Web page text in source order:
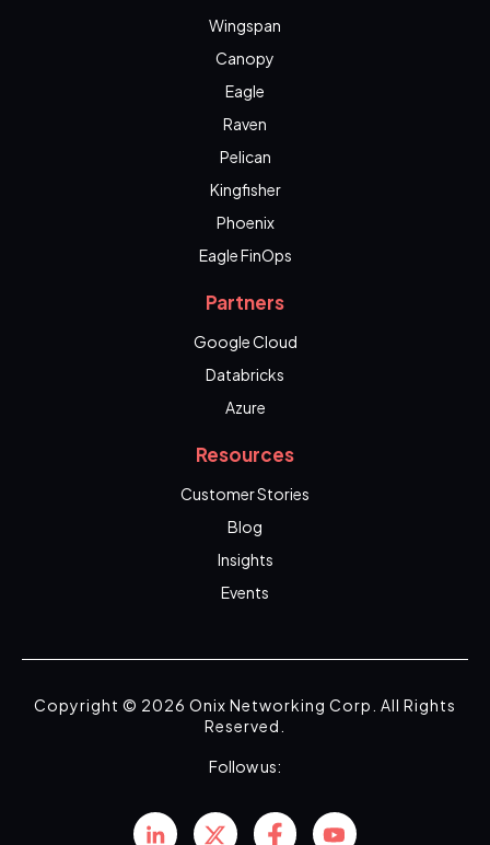
Wingspan
Canopy
Eagle
Raven
Pelican
Kingfisher
Phoenix
Eagle FinOps
Partners
Google Cloud
Databricks
Azure
Resources
Customer Stories
Blog
Insights
Events
Copyright © 2026 Onix Networking Corp. All Rights
Reserved.
Follow us: